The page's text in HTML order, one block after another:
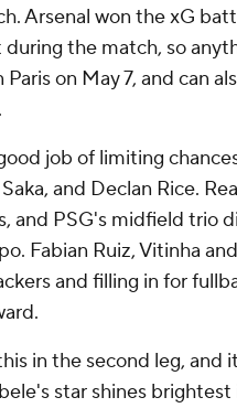
Arsenal won the xG
the match, so
on May 7, and can
.
job of limiting
and Declan Rice.
and PSG's midfield trio
Fabian Ruiz, Vitinha
and filling in for
in the second leg, and
star shines